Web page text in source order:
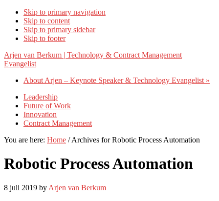
Skip to primary navigation
Skip to content
Skip to primary sidebar
Skip to footer
Arjen van Berkum | Technology & Contract Management
Evangelist
About Arjen – Keynote Speaker & Technology Evangelist »
Leadership
Future of Work
Innovation
Contract Management
You are here: Home /Archives for Robotic Process Automation
Robotic Process Automation
8 juli 2019 by Arjen van Berkum